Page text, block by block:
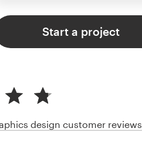
Start a project
design customer reviews